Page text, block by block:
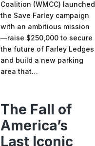
Coalition (WMCC) launched
the Save Farley campaign
with an ambitious mission
—raise $250,000 to secure
the future of Farley Ledges
and build a new parking
area that…
The Fall of
America’s
Last Iconic